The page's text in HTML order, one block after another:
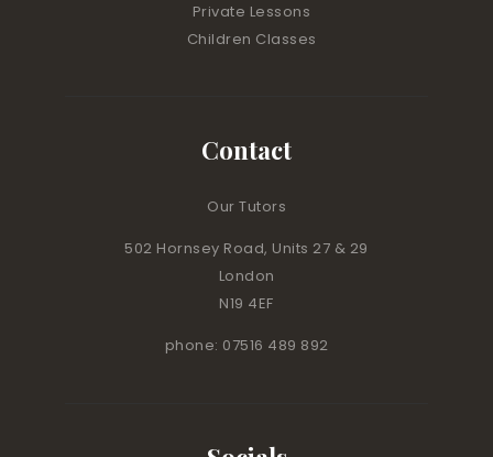
Private Lessons
Children Classes
Contact
Our Tutors
502 Hornsey Road, Units 27 & 29
London
N19 4EF
phone: 07516 489 892